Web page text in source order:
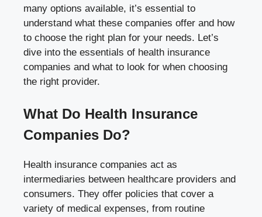
many options available, it’s essential to
understand what these companies offer and how
to choose the right plan for your needs. Let’s
dive into the essentials of health insurance
companies and what to look for when choosing
the right provider.
What Do Health Insurance
Companies Do?
Health insurance companies act as
intermediaries between healthcare providers and
consumers. They offer policies that cover a
variety of medical expenses, from routine